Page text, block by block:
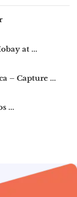
at ...
– Capture ...
...